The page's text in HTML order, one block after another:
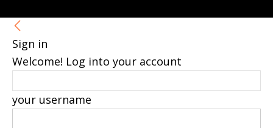
Sign in
Welcome! Log into your account
your username